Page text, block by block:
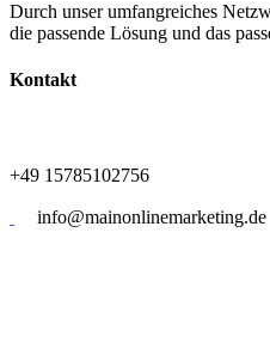
Durch unser umfangreiches
die passende Lösung und das
Kontakt
+49 15785102756
info@mainonlinemarketing.de